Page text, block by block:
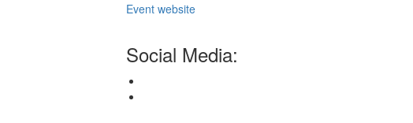
Event website
Social Media: